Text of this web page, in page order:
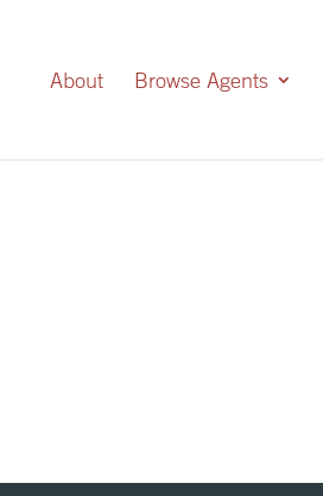
About Browse Agents